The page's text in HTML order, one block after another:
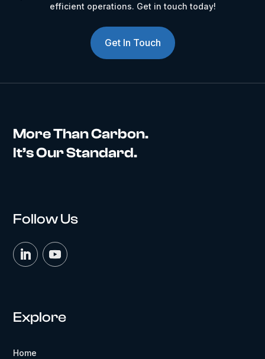
efficient operations. Get in touch today!
Get In Touch
More Than Carbon.
It’s Our Standard.
Follow Us
Explore
Home